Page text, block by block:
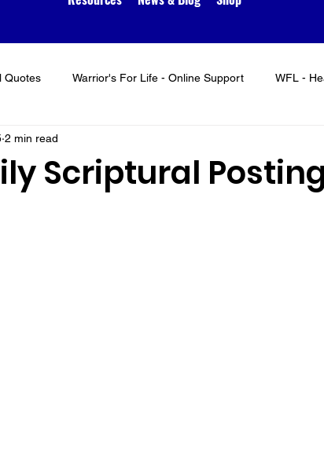
Quotes Warrior's For Life - Online Support WFL -
Scriptural
2 min read